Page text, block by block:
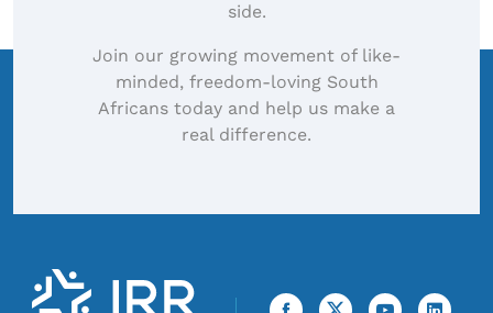
side.
Join our growing movement of like-
minded, freedom-loving South
Africans today and help us make a
real difference.